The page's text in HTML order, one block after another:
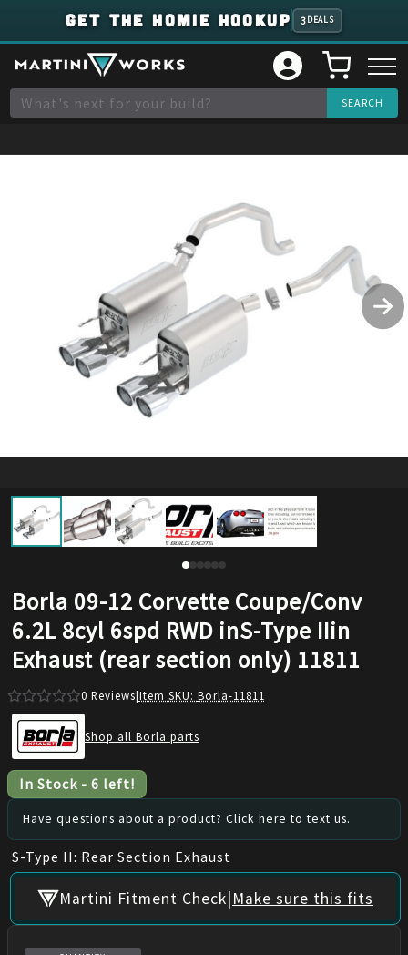
GET THE HOMIE HOOKUP 3 DEALS
Borla 09-12 Corvette Coupe/Conv
6.2L 8cyl 6spd RWD inS-Type IIin
Exhaust (rear section only) 11811
0 Reviews|Item SKU: Borla-11811
Shop all Borla parts
In Stock - 6 left!
Have questions about a product? Click here to text us.
S-Type II: Rear Section Exhaust
Martini Fitment Check|Make sure this fits